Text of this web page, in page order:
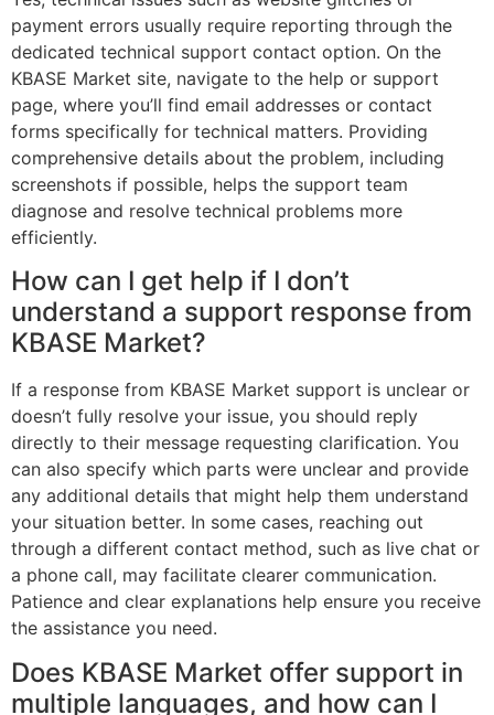
payment errors usually require reporting through the
dedicated technical support contact option. On the
KBASE Market site, navigate to the help or support
page, where you’ll find email addresses or contact
forms specifically for technical matters. Providing
comprehensive details about the problem, including
screenshots if possible, helps the support team
diagnose and resolve technical problems more
efficiently.
How can I get help if I don’t
understand a support response from
KBASE Market?
If a response from KBASE Market support is unclear or
doesn’t fully resolve your issue, you should reply
directly to their message requesting clarification. You
can also specify which parts were unclear and provide
any additional details that might help them understand
your situation better. In some cases, reaching out
through a different contact method, such as live chat or
a phone call, may facilitate clearer communication.
Patience and clear explanations help ensure you receive
the assistance you need.
Does KBASE Market offer support in
multiple languages, and how can I